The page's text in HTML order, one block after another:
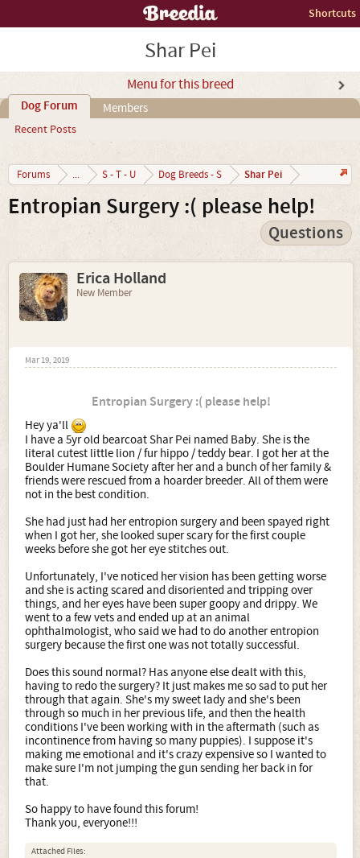
Shortcuts
Shar Pei
Menu for this breed
Dog Forum
Recent Posts
Members
Forums ... S - T - U Dog Breeds - S Shar Pei
Entropian Surgery :( please help!
Questions
Erica Holland
New Member
Mar 19, 2019
Entropian Surgery :( please help!
Hey ya'll
I have a 5yr old bearcoat Shar Pei named Baby. She is the
literal cutest little lion / fur hippo / teddy bear. I got her at the
Boulder Humane Society after her and a bunch of her family &
friends were rescued from a hoarder breeder. All of them were
not in the best condition.
She had just had her entropion surgery and been spayed right
when I got her, she looked super scary for the first couple
weeks before she got her eye stitches out.
Unfortunately, I've noticed her vision has been getting worse
and she is acting scared and disoriented and tripping over
things, and her eyes have been super goopy and drippy. We
went to a few vets and ended up at an animal
ophthalmologist, who said we had to do another entropion
surgery because the first one was not totally successful.
Does this sound normal? Has anyone else dealt with this,
having to redo the surgery? It just makes me so sad to put her
through that again. She's my sweet lady and she's been
through so much in her previous life, and then the health
conditions I've been working with in the aftermath (such as
incontinence from having so many puppies). I suppose it's
making me emotional and it's crazy expensive so I wanted to
make sure I'm not jumping the gun sending her back in for
that.
So happy to have found this forum!
Thank you, everyone!!!
Attached Files: